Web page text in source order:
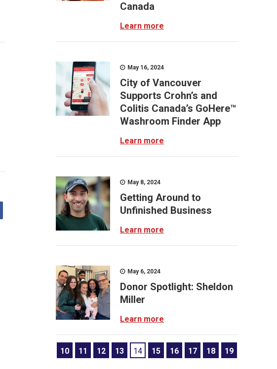
Canada
Learn more
May 16, 2024
City of Vancouver
Supports Crohn’s and
Colitis Canada’s GoHere™
Washroom Finder App
Learn more
May 8, 2024
Getting Around to
Unfinished Business
Learn more
May 6, 2024
Donor Spotlight: Sheldon
Miller
Learn more
10 11 12 13 14 15 16 17 18 19